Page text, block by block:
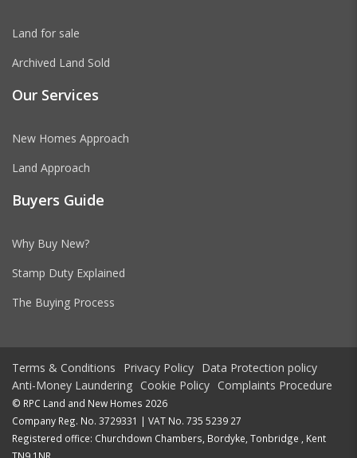
Land for sale
Archived Land Sold
Our Services
New Homes Approach
Land Approach
Buyers Guide
Why Buy New?
Stamp Duty Explained
The Buying Process
Terms & Conditions Privacy Policy Data Protection policy
Anti-Money Laundering Cookie Policy Complaints Procedure
© RPC Land and New Homes 2026
Company Reg. No. 3729331 | VAT No. 735 5239 27
Registered office: Churchdown Chambers, Bordyke, Tonbridge , Kent
TN9 1NR